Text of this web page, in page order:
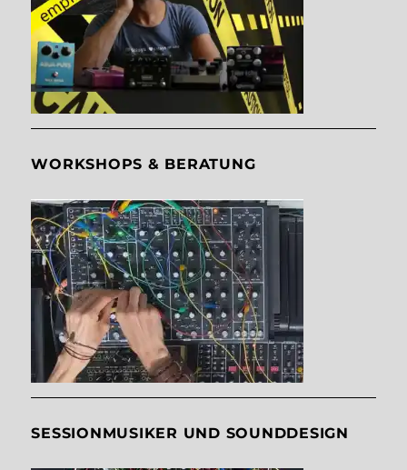
WORKSHOPS & BERATUNG
SESSIONMUSIKER UND SOUNDDESIGN